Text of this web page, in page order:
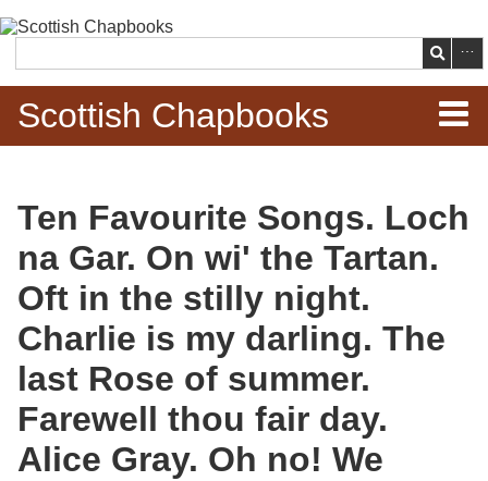
main
content
Search
Scottish Chapbooks
Items
Search Chapbooks
Browse Woodcuts
Search Woodcuts
Exhibits
Ten Favourite Songs. Loch
na Gar. On wi' the Tartan.
Oft in the stilly night.
Charlie is my darling. The
last Rose of summer.
Farewell thou fair day.
Alice Gray. Oh no! We